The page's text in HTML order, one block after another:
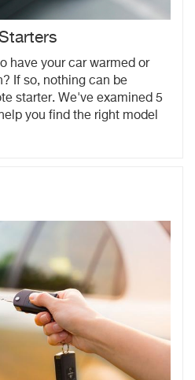
have your car warmed or
If so, nothing can be
starter. We've examined 5
you find the right model